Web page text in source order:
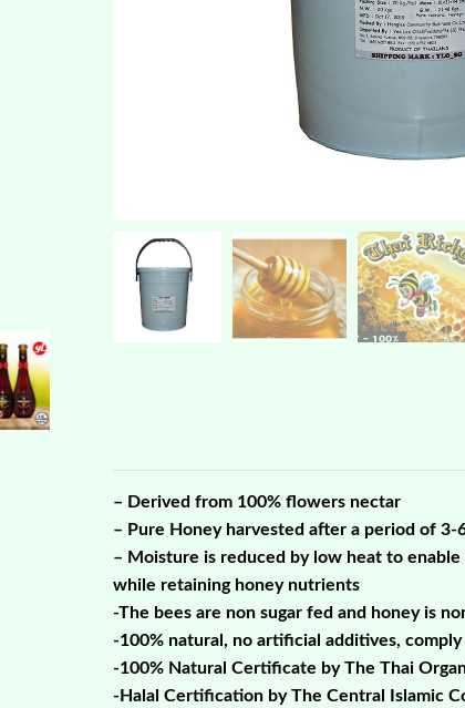
– Derived from 100% flowers nectar
– Pure Honey harvested after a period of
– Moisture is reduced by low heat to
while retaining honey nutrients
-The bees are non sugar fed and honey is
-100% natural, no artificial additives,
-100% Natural Certificate by The Thai
-Halal Certification by The Central Islamic